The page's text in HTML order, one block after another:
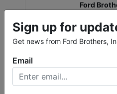
Ford
Sign up for
Get news from Ford Brothers,
Email